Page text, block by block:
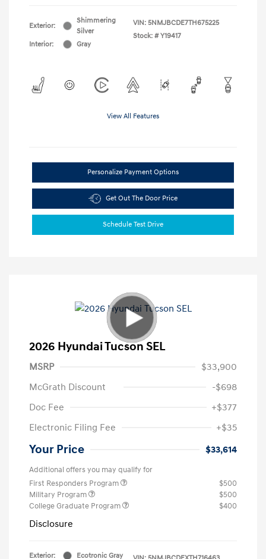
Exterior:
Shimmering
Silver
Interior:
Gray
VIN: 5NMJBCDE7TH675225
Stock: # Y19417
View All Features
Personalize Payment Options
Get Out The Door Price
Schedule Test Drive
2026 Hyundai Tucson SEL
MSRP
$33,900
McGrath Discount
-$698
Doc Fee
+$377
Electronic Filing Fee
+$35
Your Price $33,614
Additional offers you may qualify for
First Responders Program
$500
Military Program
$500
College Graduate Program
$400
Disclosure
Exterior:
Ecotronic Gray